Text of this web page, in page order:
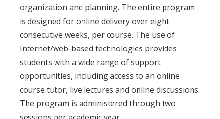
organization and planning. The entire program
is designed for online delivery over eight
consecutive weeks, per course. The use of
Internet/web-based technologies provides
students with a wide range of support
opportunities, including access to an online
course tutor, live lectures and online discussions.
The program is administered through two